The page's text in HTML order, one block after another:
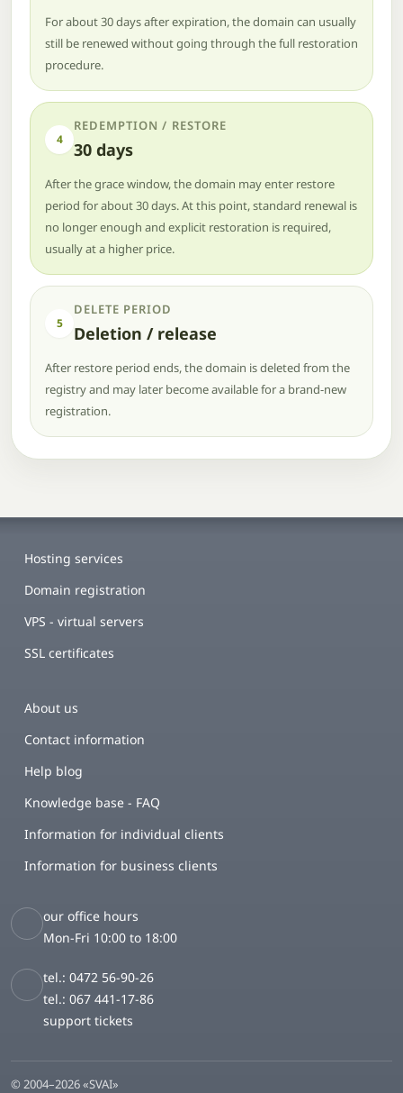
For about 30 days after expiration, the domain can usually
still be renewed without going through the full restoration
procedure.
4
REDEMPTION / RESTORE
30 days
After the grace window, the domain may enter restore
period for about 30 days. At this point, standard renewal is
no longer enough and explicit restoration is required,
usually at a higher price.
5
DELETE PERIOD
Deletion / release
After restore period ends, the domain is deleted from the
registry and may later become available for a brand-new
registration.
Hosting services
Domain registration
VPS - virtual servers
SSL certificates
About us
Contact information
Help blog
Knowledge base - FAQ
Information for individual clients
Information for business clients
our office hours
Mon-Fri 10:00 to 18:00
tel.: 0472 56-90-26
tel.: 067 441-17-86
support tickets
© 2004–2026 «SVAI»